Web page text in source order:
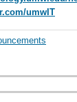
umwIT